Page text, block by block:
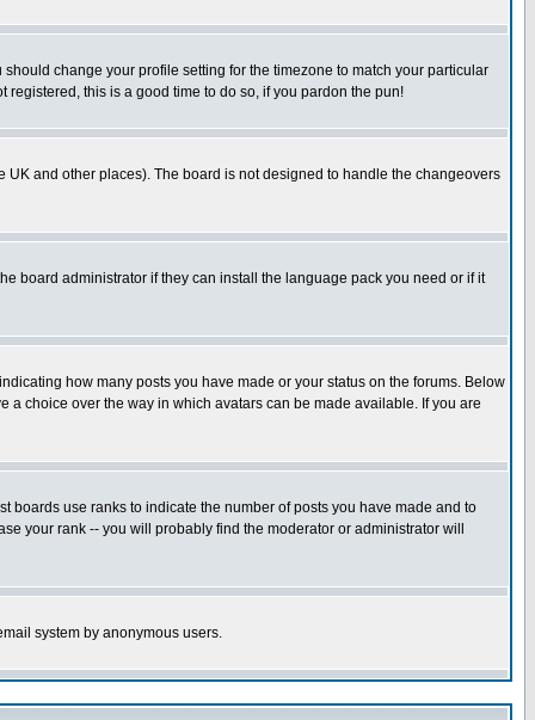
change your profile setting for the timezone to match your particular
this is a good time to do so, if you pardon the pun!
and other places). The board is not designed to handle the changeovers
board administrator if they can install the language pack you need or if it
how many posts you have made or your status on the forums. Below
choice over the way in which avatars can be made available. If you are
use ranks to indicate the number of posts you have made and to
your rank -- you will probably find the moderator or administrator will
system by anonymous users.